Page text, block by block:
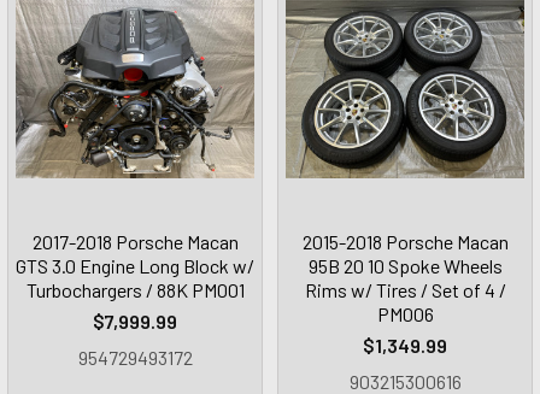
2017-2018 Porsche Macan
GTS 3.0 Engine Long Block w/
Turbochargers / 88K PM001
$7,999.99
954729493172
2015-2018 Porsche Macan
95B 20 10 Spoke Wheels
Rims w/ Tires / Set of 4 /
PM006
$1,349.99
903215300616